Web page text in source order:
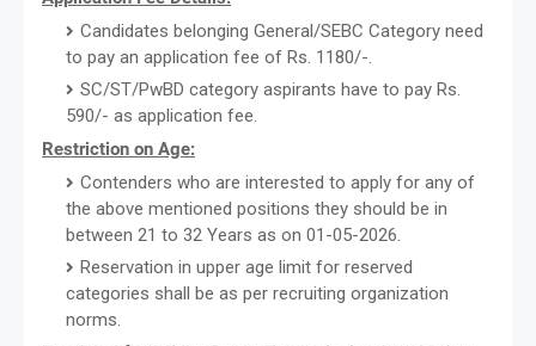
Candidates belonging General/SEBC Category need
to pay an application fee of Rs. 1180/-.
SC/ST/PwBD category aspirants have to pay Rs.
590/- as application fee.
Restriction on Age:
Contenders who are interested to apply for any of
the above mentioned positions they should be in
between 21 to 32 Years as on 01-05-2026.
Reservation in upper age limit for reserved
categories shall be as per recruiting organization
norms.